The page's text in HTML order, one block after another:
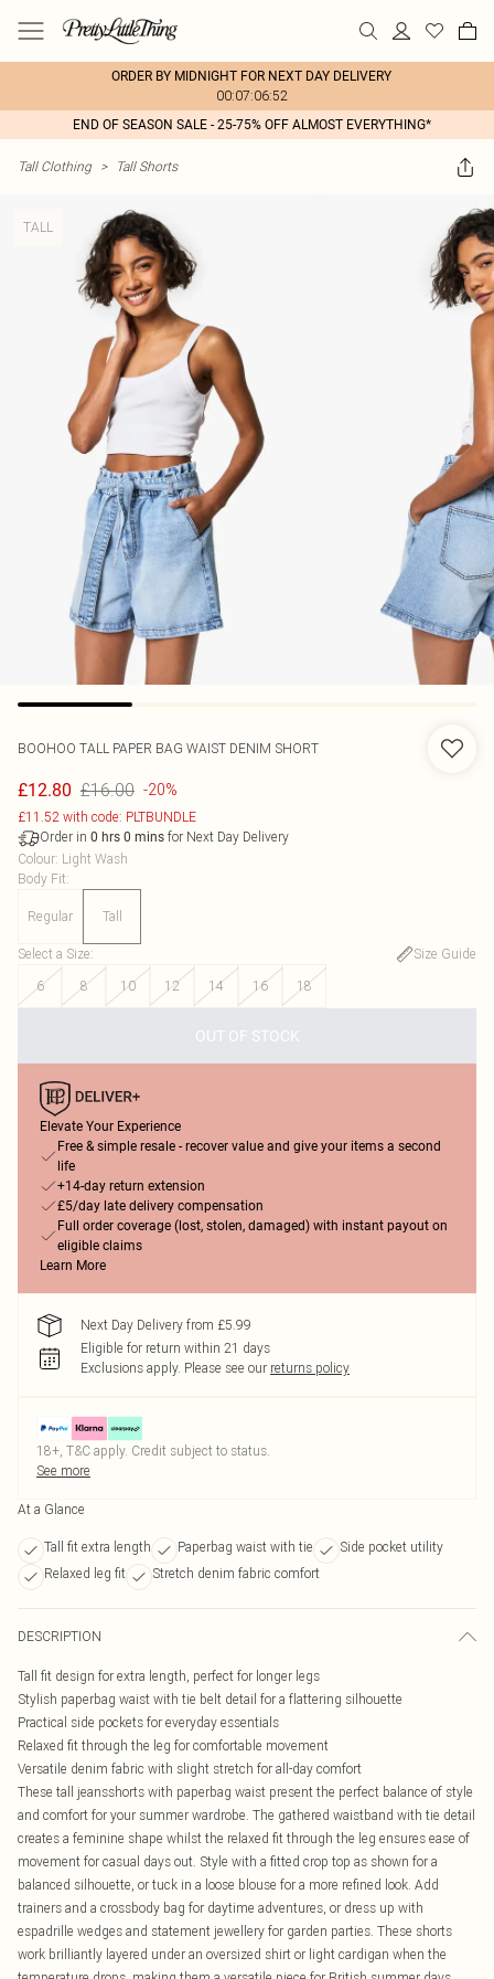
ORDER BY MIDNIGHT FOR NEXT DAY DELIVERY
00:07:06:52
END OF SEASON SALE - 25-75% OFF ALMOST EVERYTHING*
Tall Clothing > Tall Shorts
TALL
BOOHOO TALL PAPER BAG WAIST DENIM SHORT
£12.80 £16.00 -20%
£11.52 with code: PLTBUNDLE
Order in 0 hrs 0 mins for Next Day Delivery
Colour: Light Wash
Body Fit:
Regular Tall
Select a Size:
Size Guide
6
8 10 12 14 16 18
OUT OF STOCK
Elevate Your Experience
Free & simple resale - recover value and give your items a second
life
+14-day return extension
£5/day late delivery compensation
Full order coverage (lost, stolen, damaged) with instant payout on
eligible claims
Learn More
Next Day Delivery from £5.99
Eligible for return within 21 days
Exclusions apply. Please see our returns policy
18+, T&C apply. Credit subject to status.
See more
At a Glance
Tall fit extra length Paperbag waist with tie
Side pocket utility
Relaxed leg fit
Stretch denim fabric comfort
DESCRIPTION
Tall fit design for extra length, perfect for longer legs
Stylish paperbag waist with tie belt detail for a flattering silhouette
Practical side pockets for everyday essentials
Relaxed fit through the leg for comfortable movement
Versatile denim fabric with slight stretch for all-day comfort
These tall jeansshorts with paperbag waist present the perfect balance of style
and comfort for your summer wardrobe. The gathered waistband with tie detail
creates a feminine shape whilst the relaxed fit through the leg ensures ease of
movement for casual days out. Style with a fitted crop top as shown for a
balanced silhouette, or tuck in a loose blouse for a more refined look. Add
trainers and a crossbody bag for daytime adventures, or dress up with
espadrille wedges and statement jewellery for garden parties. These shorts
work brilliantly layered under an oversized shirt or light cardigan when the